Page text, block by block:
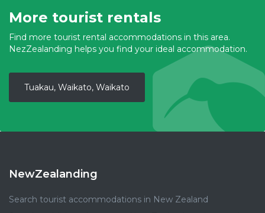
More tourist rentals
Find more tourist rental accommodations in this area.
NezZealanding helps you find your ideal accommodation.
Tuakau, Waikato, Waikato
NewZealanding
Search tourist accommodations in New Zealand